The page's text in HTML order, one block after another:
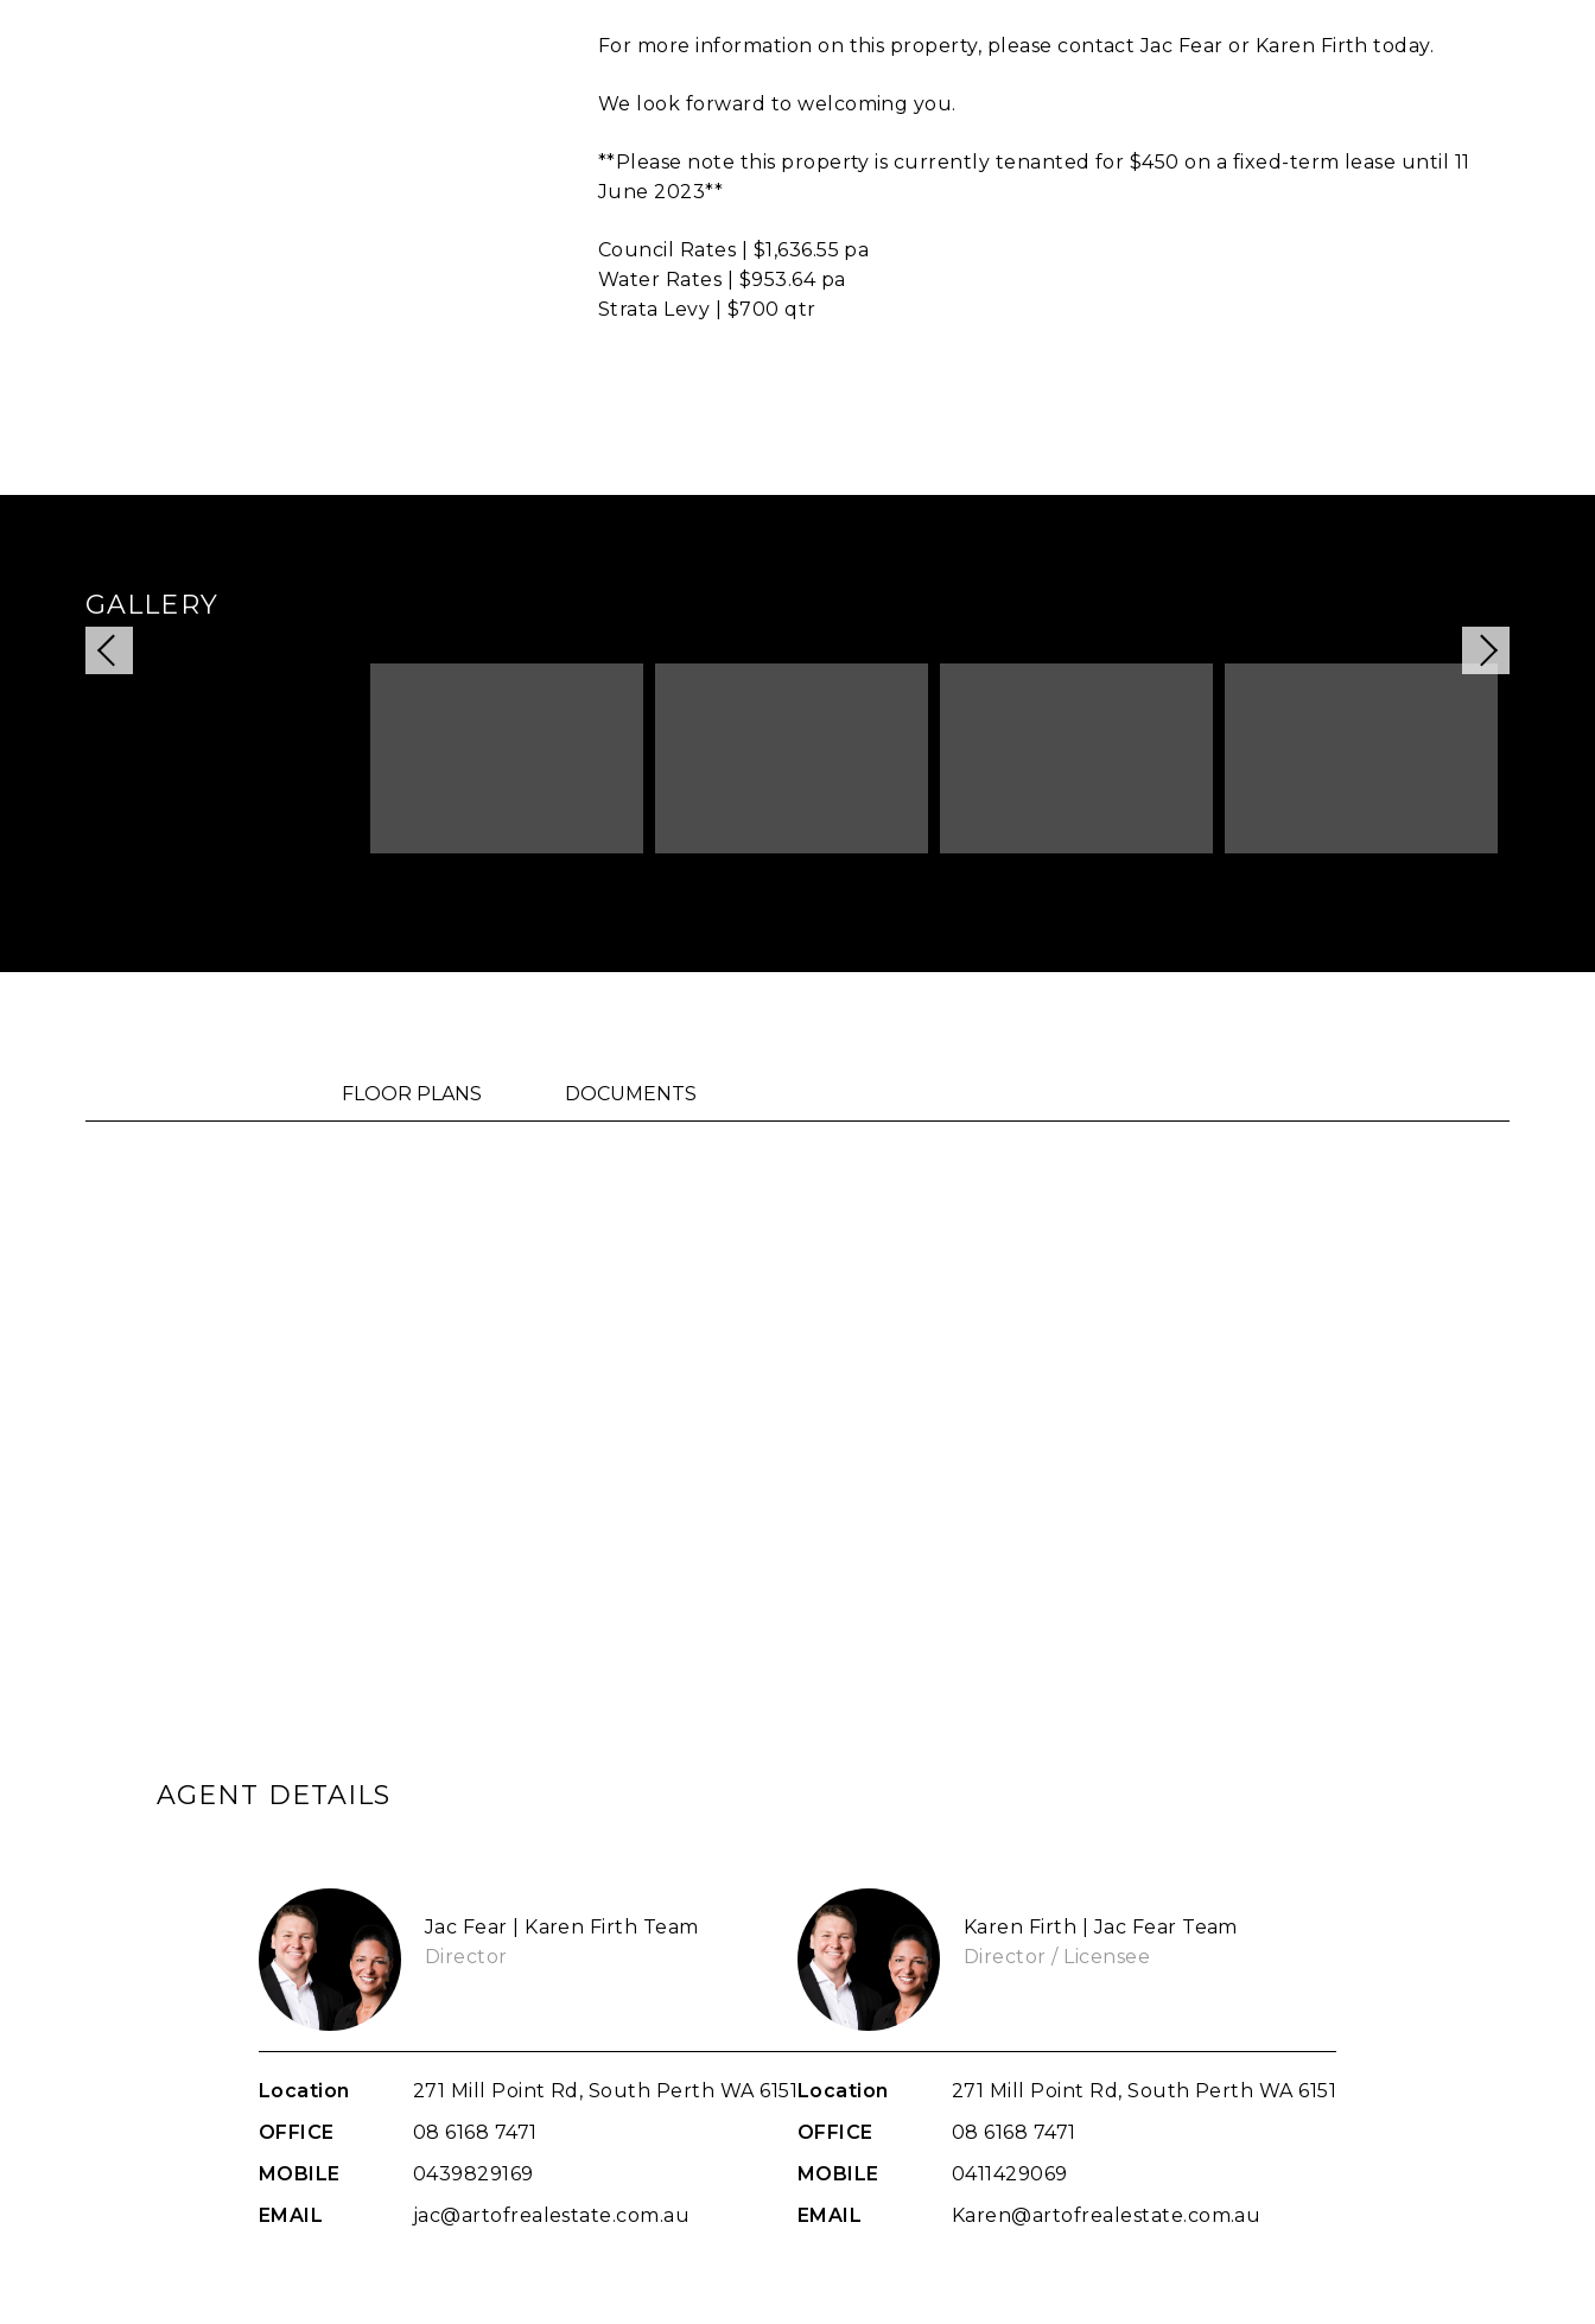
For more information on this property, please contact Jac Fear or Karen Firth today.
We look forward to welcoming you.
**Please note this property is currently tenanted for $450 on a fixed-term lease until 11
June 2023**
Council Rates | $1,636.55 pa
Water Rates | $953.64 pa
Strata Levy | $700 qtr
GALLERY
FLOOR PLANS DOCUMENTS
AGENT DETAILS
Jac Fear | Karen Firth Team
Director
Location
271 Mill Point Rd, South Perth WA 6151
OFFICE
08 6168 7471
MOBILE
0439829169
EMAIL
jac@artofrealestate.com.au
Karen Firth | Jac Fear Team
Director / Licensee
Location
271 Mill Point Rd, South Perth WA 6151
OFFICE
08 6168 7471
MOBILE
0411429069
EMAIL
Karen@artofrealestate.com.au